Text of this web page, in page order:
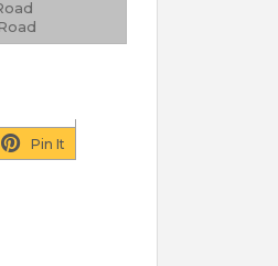
Pin It